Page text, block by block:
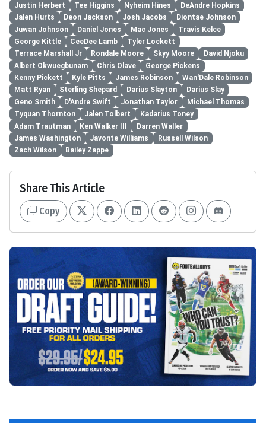
Justin Herbert
Tee Higgins Nyheim Hines
DeAndre Hopkins
Jalen Hurts
Deon Jackson Josh Jacobs
Diontae Johnson
Juwan Johnson
Daniel Jones Mac Jones
Travis Kelce
George Kittle
CeeDee Lamb
Tyler Lockett
Terrace Marshall Jr
Rondale Moore Skyy Moore
David Njoku
Albert Okwuegbunam
Chris Olave
George Pickens
Kenny Pickett
Kyle Pitts James Robinson
Wan'Dale Robinson
Matt Ryan
Sterling Shepard Darius Slayton
Darius Slay
Geno Smith
D'Andre Swift Jonathan Taylor
Michael Thomas
Tyquan Thornton
Jalen Tolbert
Kadarius Toney
Adam Trautman
Ken Walker III
Darren Waller
James Washington
Javonte Williams
Russell Wilson
Zach Wilson
Bailey Zappe
Share This Article
Copy